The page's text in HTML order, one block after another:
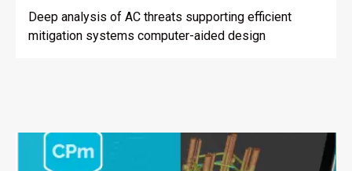
Deep analysis of AC threats supporting efficient
mitigation systems computer-aided design